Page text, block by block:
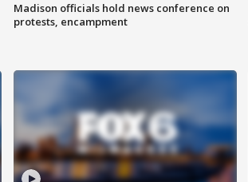
Madison officials hold news conference on
protests, encampment